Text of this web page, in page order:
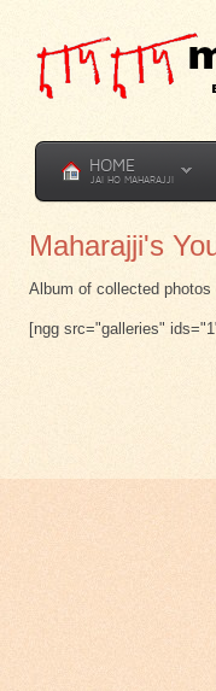
HOME
JAI HO MAHARAJJI
Maharajji's
Album of collected
[ngg src="galleries"